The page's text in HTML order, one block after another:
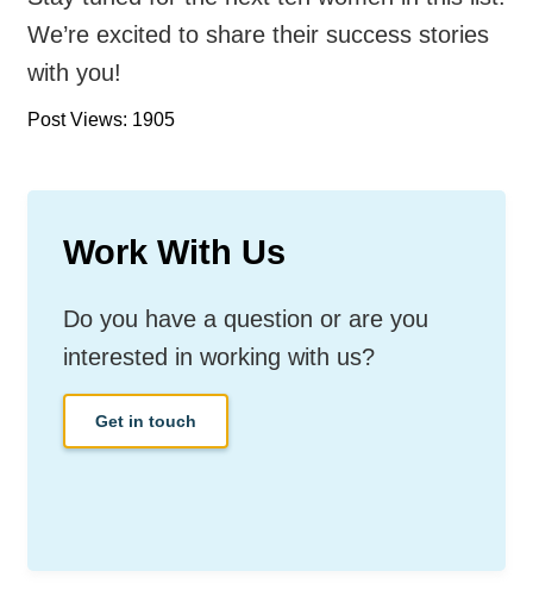
We’re excited to share their success stories
with you!
Post Views: 1905
Work With Us
Do you have a question or are you
interested in working with us?
Get in touch